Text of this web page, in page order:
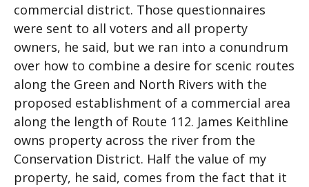
commercial district. Those questionnaires
were sent to all voters and all property
owners, he said, but we ran into a conundrum
over how to combine a desire for scenic routes
along the Green and North Rivers with the
proposed establishment of a commercial area
along the length of Route 112. James Keithline
owns property across the river from the
Conservation District. Half the value of my
property, he said, comes from the fact that it